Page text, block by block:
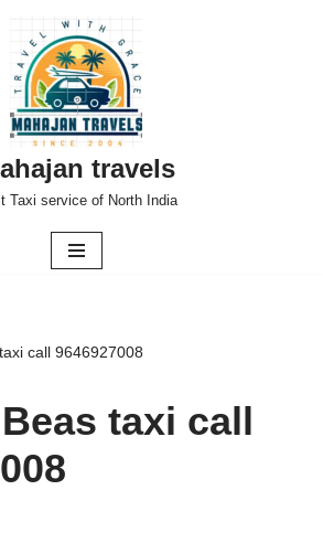
travels
Taxi service of North India
call 9646927008
taxi call